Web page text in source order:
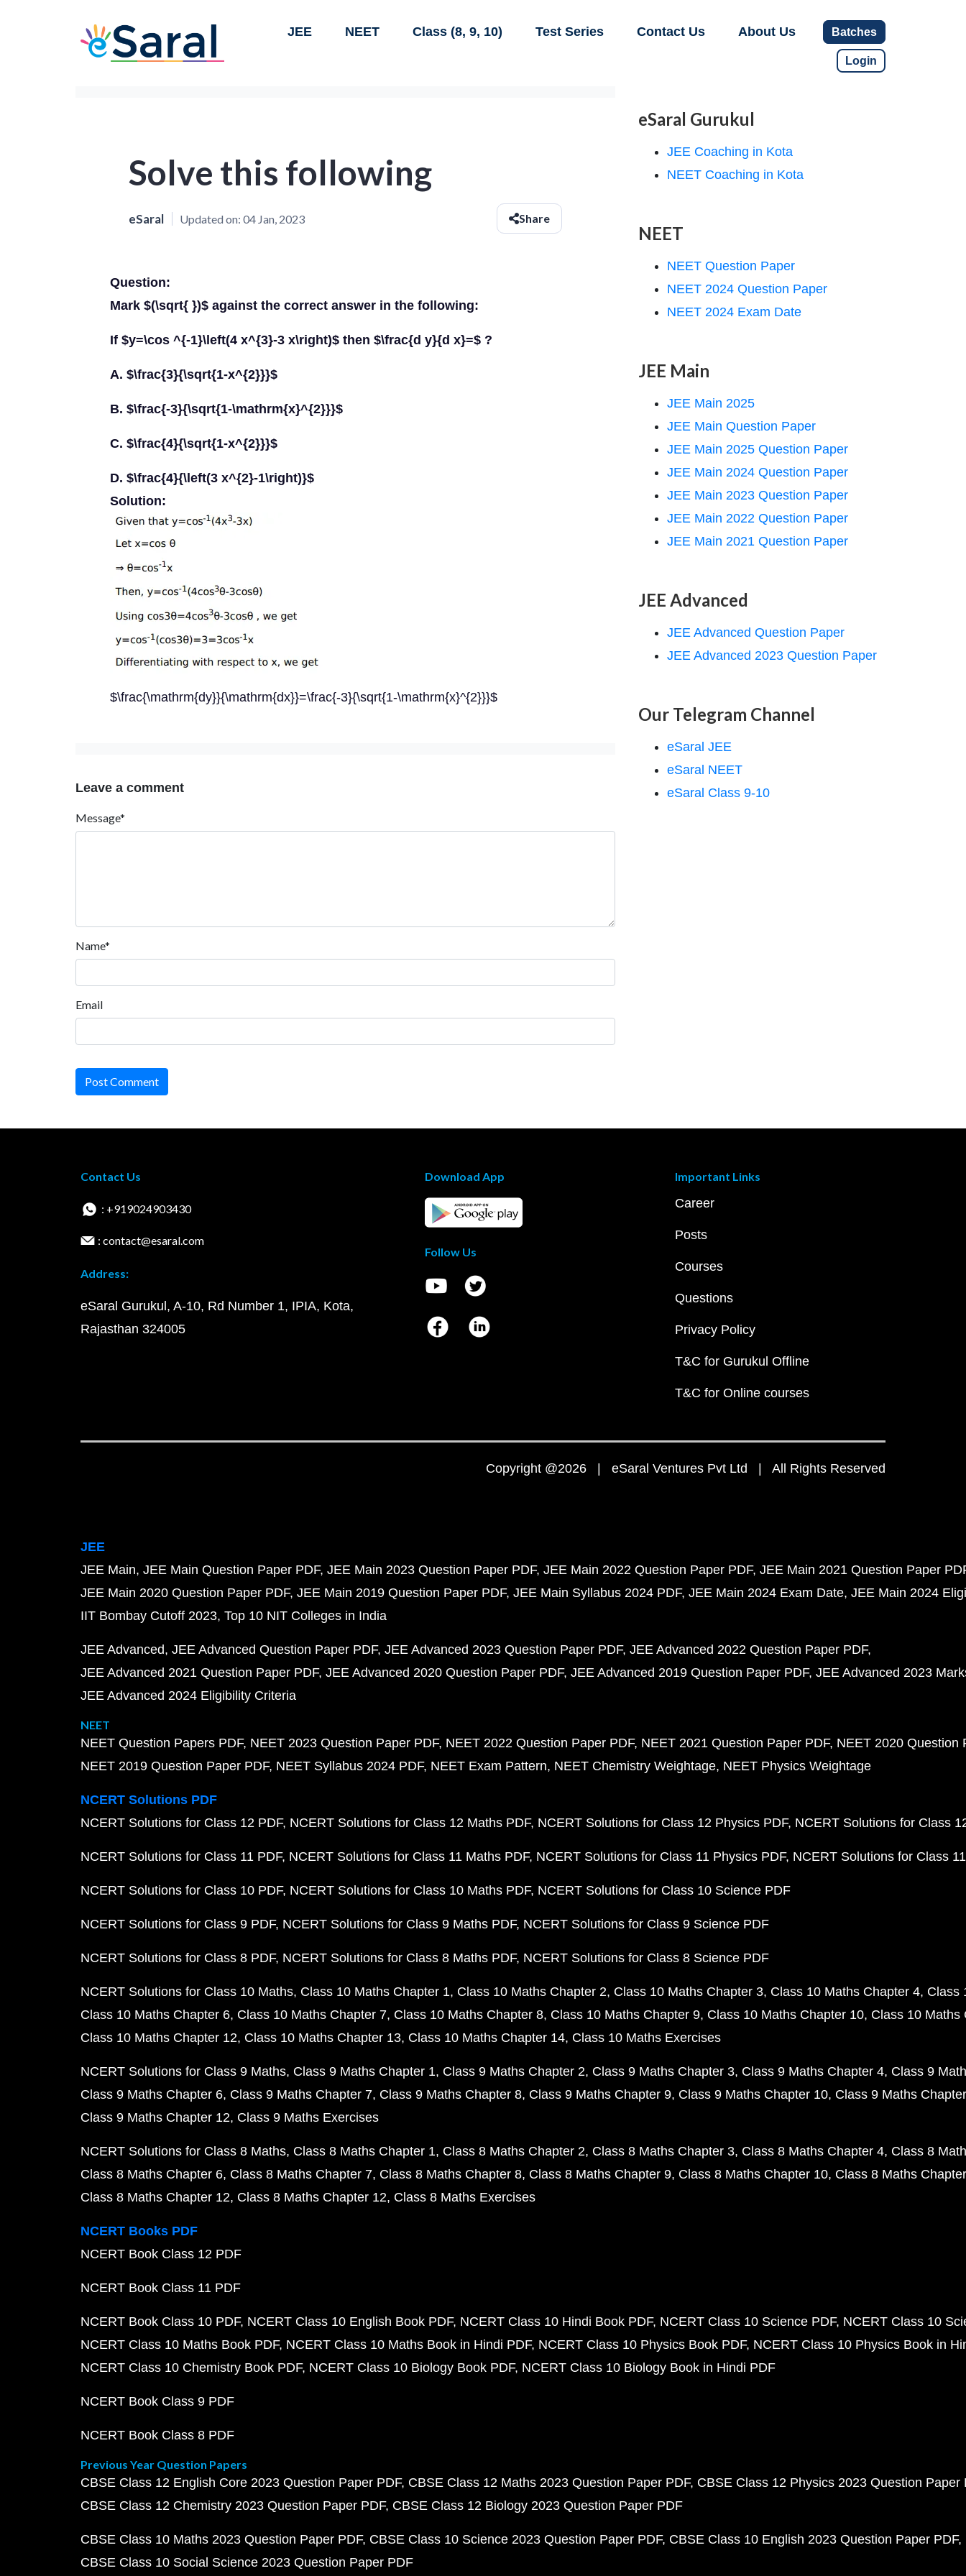
JEE NEET Class (8, 9, 10) Test Series Contact Us About Us Batches
Login
Solve this following
eSaral Updated on: 04 Jan, 2023 Share
Question:
Mark $(\sqrt{ })$ against the correct answer in the following:
If $y=\cos ^{-1}\left(4 x^{3}-3 x\right)$ then $\frac{d y}{d x}=$ ?
A. $\frac{3}{\sqrt{1-x^{2}}}$
B. $\frac{-3}{\sqrt{1-\mathrm{x}^{2}}}$
C. $\frac{4}{\sqrt{1-x^{2}}}$
D. $\frac{4}{\left(3 x^{2}-1\right)}$
Solution:
$\frac{\mathrm{dy}}{\mathrm{dx}}=\frac{-3}{\sqrt{1-\mathrm{x}^{2}}}$
Leave a comment
Message*
Name*
Email
Post Comment
eSaral Gurukul
JEE Coaching in Kota
NEET Coaching in Kota
NEET
NEET Question Paper
NEET 2024 Question Paper
NEET 2024 Exam Date
JEE Main
JEE Main 2025
JEE Main Question Paper
JEE Main 2025 Question Paper
JEE Main 2024 Question Paper
JEE Main 2023 Question Paper
JEE Main 2022 Question Paper
JEE Main 2021 Question Paper
JEE Advanced
JEE Advanced Question Paper
JEE Advanced 2023 Question Paper
Our Telegram Channel
eSaral JEE
eSaral NEET
eSaral Class 9-10
Contact Us
: +919024903430
: contact@esaral.com
Address:
eSaral Gurukul, A-10, Rd Number 1, IPIA, Kota,
Rajasthan 324005
Download App
Follow Us
Important Links
Career
Posts
Courses
Questions
Privacy Policy
T&C for Gurukul Offline
T&C for Online courses
Copyright @2026 | eSaral Ventures Pvt Ltd | All Rights Reserved
JEE
JEE Main JEE Main Question Paper PDF JEE Main 2023 Question Paper PDF JEE Main 2022 Question Paper PDF JEE Main 2021 Question Paper
JEE Main 2020 Question Paper PDF JEE Main 2019 Question Paper PDF JEE Main Syllabus 2024 PDF JEE Main 2024 Exam Date JEE Main 2024
IIT Bombay Cutoff 2023 Top 10 NIT Colleges in India
JEE Advanced JEE Advanced Question Paper PDF JEE Advanced 2023 Question Paper PDF JEE Advanced 2022 Question Paper PDF
JEE Advanced 2021 Question Paper PDF JEE Advanced 2020 Question Paper PDF JEE Advanced 2019 Question Paper PDF JEE Advanced 2023
JEE Advanced 2024 Eligibility Criteria
NEET
NEET Question Papers PDF NEET 2023 Question Paper PDF NEET 2022 Question Paper PDF NEET 2021 Question Paper PDF NEET 2020 Question
NEET 2019 Question Paper PDF NEET Syllabus 2024 PDF NEET Exam Pattern NEET Chemistry Weightage NEET Physics Weightage
NCERT Solutions PDF
NCERT Solutions for Class 12 PDF NCERT Solutions for Class 12 Maths PDF NCERT Solutions for Class 12 Physics PDF NCERT Solutions for Class
NCERT Solutions for Class 11 PDF NCERT Solutions for Class 11 Maths PDF NCERT Solutions for Class 11 Physics PDF NCERT Solutions for Class
NCERT Solutions for Class 10 PDF NCERT Solutions for Class 10 Maths PDF NCERT Solutions for Class 10 Science PDF
NCERT Solutions for Class 9 PDF NCERT Solutions for Class 9 Maths PDF NCERT Solutions for Class 9 Science PDF
NCERT Solutions for Class 8 PDF NCERT Solutions for Class 8 Maths PDF NCERT Solutions for Class 8 Science PDF
NCERT Solutions for Class 10 Maths Class 10 Maths Chapter 1 Class 10 Maths Chapter 2 Class 10 Maths Chapter 3 Class 10 Maths Chapter 4 Class
Class 10 Maths Chapter 6 Class 10 Maths Chapter 7 Class 10 Maths Chapter 8 Class 10 Maths Chapter 9 Class 10 Maths Chapter 10 Class 10 Maths
Class 10 Maths Chapter 12 Class 10 Maths Chapter 13 Class 10 Maths Chapter 14 Class 10 Maths Exercises
NCERT Solutions for Class 9 Maths Class 9 Maths Chapter 1 Class 9 Maths Chapter 2 Class 9 Maths Chapter 3 Class 9 Maths Chapter 4 Class 9
Class 9 Maths Chapter 6 Class 9 Maths Chapter 7 Class 9 Maths Chapter 8 Class 9 Maths Chapter 9 Class 9 Maths Chapter 10 Class 9 Maths
Class 9 Maths Chapter 12 Class 9 Maths Exercises
NCERT Solutions for Class 8 Maths Class 8 Maths Chapter 1 Class 8 Maths Chapter 2 Class 8 Maths Chapter 3 Class 8 Maths Chapter 4 Class 8
Class 8 Maths Chapter 6 Class 8 Maths Chapter 7 Class 8 Maths Chapter 8 Class 8 Maths Chapter 9 Class 8 Maths Chapter 10 Class 8 Maths
Class 8 Maths Chapter 12 Class 8 Maths Chapter 12 Class 8 Maths Exercises
NCERT Books PDF
NCERT Book Class 12 PDF
NCERT Book Class 11 PDF
NCERT Book Class 10 PDF NCERT Class 10 English Book PDF NCERT Class 10 Hindi Book PDF NCERT Class 10 Science PDF NCERT Class 10
NCERT Class 10 Maths Book PDF NCERT Class 10 Maths Book in Hindi PDF NCERT Class 10 Physics Book PDF NCERT Class 10 Physics Book in
NCERT Class 10 Chemistry Book PDF NCERT Class 10 Biology Book PDF NCERT Class 10 Biology Book in Hindi PDF
NCERT Book Class 9 PDF
NCERT Book Class 8 PDF
Previous Year Question Papers
CBSE Class 12 English Core 2023 Question Paper PDF CBSE Class 12 Maths 2023 Question Paper PDF CBSE Class 12 Physics 2023 Question Paper
CBSE Class 12 Chemistry 2023 Question Paper PDF CBSE Class 12 Biology 2023 Question Paper PDF
CBSE Class 10 Maths 2023 Question Paper PDF CBSE Class 10 Science 2023 Question Paper PDF CBSE Class 10 English 2023 Question Paper PDF
CBSE Class 10 Social Science 2023 Question Paper PDF